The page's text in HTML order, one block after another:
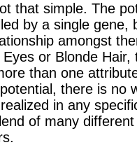
that simple. The
by a single gene,
amongst
or Blonde Hair,
than one
there is no
in any
of many